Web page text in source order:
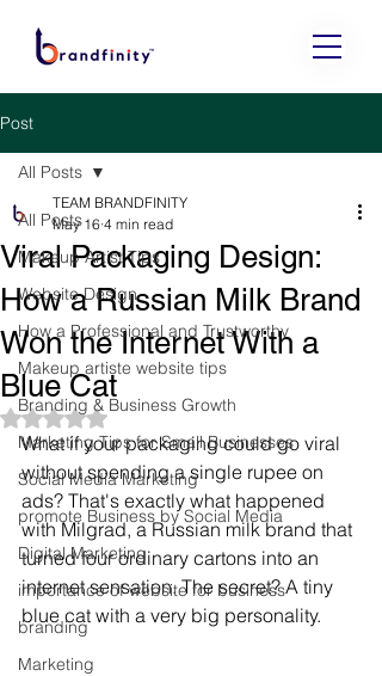
Post
All Posts
Makeup Artist Tips
Website Design
How a Professional and Trustworthy
Makeup artiste website tips
Branding & Business Growth
Marketing Tips for Small Businesses
Social Media Marketing
promote Business by Social Media
Digital Marketing
importance of website for business
branding
Marketing
All Posts
Viral Packaging Design:
How a Russian Milk Brand
Won the Internet With a
Blue Cat
TEAM BRANDFINITY
May 16 4 min read
Rated NaN out of 5 stars.
What if your packaging could go viral
without spending a single rupee on
ads? That's exactly what happened
with Milgrad, a Russian milk brand that
turned four ordinary cartons into an
internet sensation. The secret? A tiny
blue cat with a very big personality.